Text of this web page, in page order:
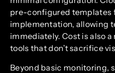
pre-configured templates
implementation, allowing
immediately. Cost is also
tools that don’t sacrifice
Beyond basic monitoring,